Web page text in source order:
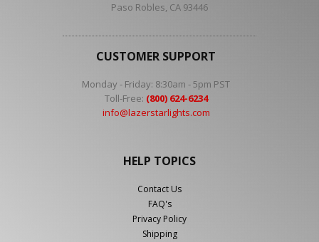
Paso Robles, CA 93446
CUSTOMER SUPPORT
Monday - Friday: 8:30am - 5pm PST
Toll-Free: (800) 624-6234
info@lazerstarlights.com
HELP TOPICS
Contact Us
FAQ's
Privacy Policy
Shipping